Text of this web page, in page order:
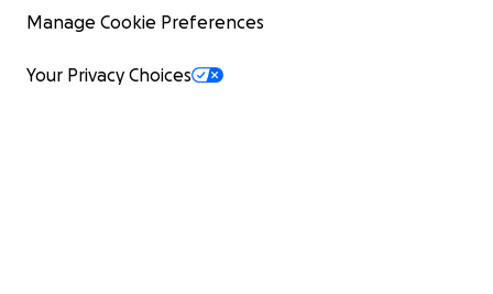
Manage Cookie Preferences
Your Privacy Choices